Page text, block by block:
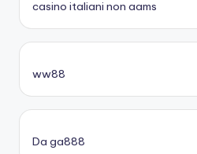
casino italiani non aams
ww88
Da ga888